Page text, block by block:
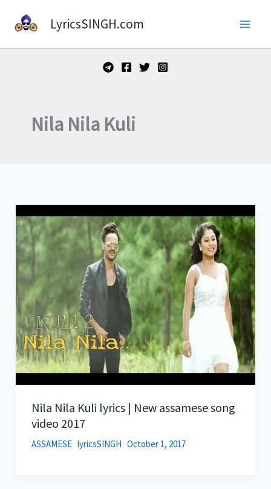
LyricsSINGH.com
Nila Nila Kuli
Nila Nila Kuli lyrics | New assamese song
video 2017
ASSAMESE lyricsSINGH October 1, 2017